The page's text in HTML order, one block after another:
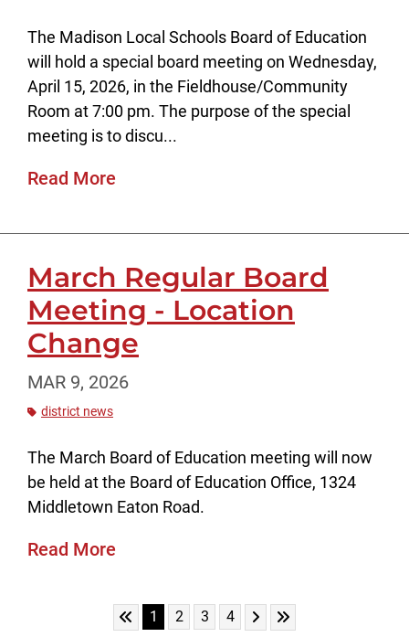
The Madison Local Schools Board of Education
will hold a special board meeting on Wednesday,
April 15, 2026, in the Fieldhouse/Community
Room at 7:00 pm. The purpose of the special
meeting is to discu...
Read More
March Regular Board
Meeting - Location
Change
MAR 9, 2026
district news
The March Board of Education meeting will now
be held at the Board of Education Office, 1324
Middletown Eaton Road.
Read More
Skip to First Page
Go to Page 1
1 Go to Page 2
2 Go to Page 3
3 Go to Page 4
4 Skip to Next Page
Skip to Last Page